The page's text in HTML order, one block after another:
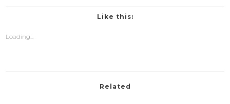
(Opens (Opens
Like this:
Loading...
Related